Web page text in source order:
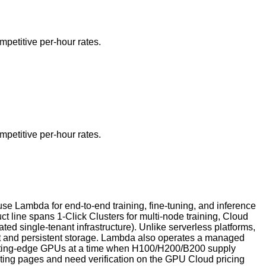
per-hour rates.
per-hour rates.
Lambda for end-to-end training, fine-tuning, and inference
line spans 1-Click Clusters for multi-node training, Cloud
single-tenant infrastructure). Unlike serverless platforms,
persistent storage. Lambda also operates a managed
edge GPUs at a time when H100/H200/B200 supply
pages and need verification on the GPU Cloud pricing